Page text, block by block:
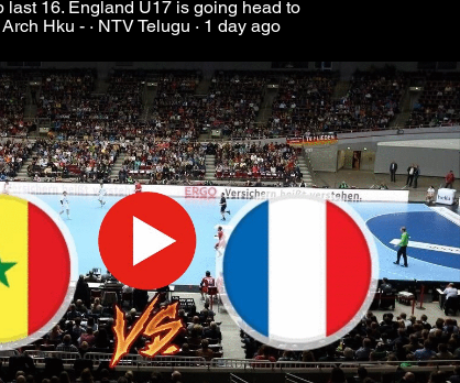
last 16. England U17 is going head to
Hku - · NTV Telugu · 1 day ago